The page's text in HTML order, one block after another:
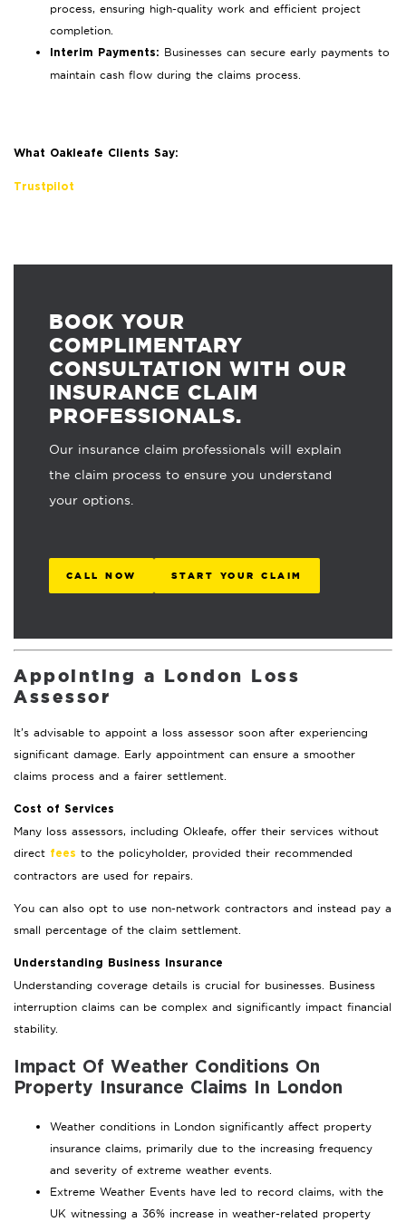
process, ensuring high-quality work and efficient project
completion.
Interim Payments:
Businesses can secure early payments to
maintain cash flow during the claims process.
What Oakleafe Clients Say:
Trustpilot
BOOK YOUR
COMPLIMENTARY
CONSULTATION WITH OUR
INSURANCE CLAIM
PROFESSIONALS.
Our insurance claim professionals will explain
the claim process to ensure you understand
your options.
CALL NOW START YOUR CLAIM
Appointing a London Loss
Assessor
It’s advisable to appoint a loss assessor soon after experiencing
significant damage. Early appointment can ensure a smoother
claims process and a fairer settlement.
Cost of Services
Many loss assessors, including Okleafe, offer their services without
direct fees to the policyholder, provided their recommended
contractors are used for repairs.
You can also opt to use non-network contractors and instead pay a
small percentage of the claim settlement.
Understanding Business Insurance
Understanding coverage details is crucial for businesses. Business
interruption claims can be complex and significantly impact financial
stability.
Impact Of Weather Conditions On
Property Insurance Claims In London
Weather conditions in London significantly affect property
insurance claims, primarily due to the increasing frequency
and severity of extreme weather events.
Extreme Weather Events have led to record claims, with the
UK witnessing a 36% increase in weather-related property